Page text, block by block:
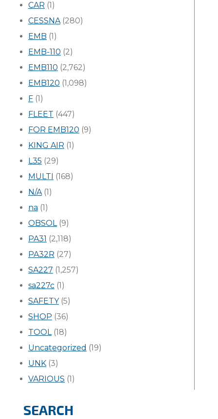
CAR (1)
CESSNA(280)
EMB (1)
EMB-110 (2)
EMB110 (2,762)
EMB120 (1,098)
F (1)
FLEET (447)
FOR EMB120 (9)
KING AIR (1)
L35 (29)
MULTI (168)
N/A(1)
na (1)
OBSOL(9)
PA31 (2,118)
PA32R (27)
SA227 (1,257)
sa227c (1)
SAFETY(5)
SHOP (36)
TOOL(18)
Uncategorized (19)
UNK (3)
VARIOUS (1)
SEARCH
Search